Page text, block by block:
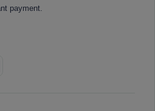
payment.